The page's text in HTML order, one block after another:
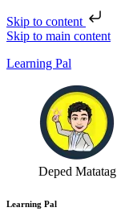
Skip to content
Skip to main content
Learning Pal
Deped Matatag
Learning Pal